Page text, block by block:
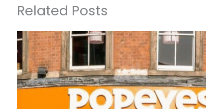
Related Posts